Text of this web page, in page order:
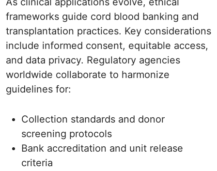
frameworks guide cord blood banking and
transplantation practices. Key considerations
include informed consent, equitable access,
and data privacy. Regulatory agencies
worldwide collaborate to harmonize
guidelines for:
Collection standards and donor
screening protocols
Bank accreditation and unit release
criteria